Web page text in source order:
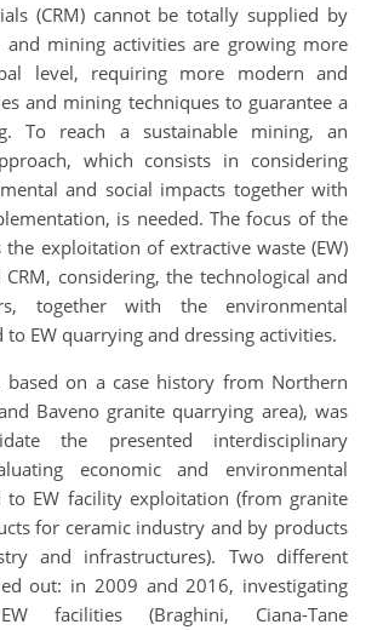
(CRM) cannot be totally supplied by
and mining activities are growing more
level, requiring more modern and
and mining techniques to guarantee a
To reach a sustainable mining, an
which consists in considering
and social impacts together with
is needed. The focus of the
the exploitation of extractive waste (EW)
considering, the technological and
together with the environmental
to EW quarrying and dressing activities.
based on a case history from Northern
Baveno granite quarrying area), was
the presented interdisciplinary
economic and environmental
to EW facility exploitation (from granite
for ceramic industry and by products
and infrastructures). Two different
out: in 2009 and 2016, investigating
facilities (Braghini, Ciana-Tane